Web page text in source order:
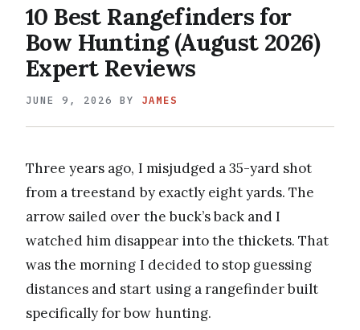
10 Best Rangefinders for
Bow Hunting (August 2026)
Expert Reviews
JUNE 9, 2026 BY JAMES
Three years ago, I misjudged a 35-yard shot
from a treestand by exactly eight yards. The
arrow sailed over the buck’s back and I
watched him disappear into the thickets. That
was the morning I decided to stop guessing
distances and start using a rangefinder built
specifically for bow hunting.